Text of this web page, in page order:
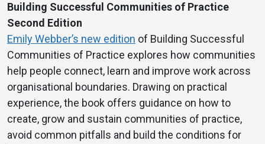
Building Successful Communities of Practice
Second Edition
Emily Webber’s new edition of Building Successful
Communities of Practice explores how communities
help people connect, learn and improve work across
organisational boundaries. Drawing on practical
experience, the book offers guidance on how to
create, grow and sustain communities of practice,
avoid common pitfalls and build the conditions for